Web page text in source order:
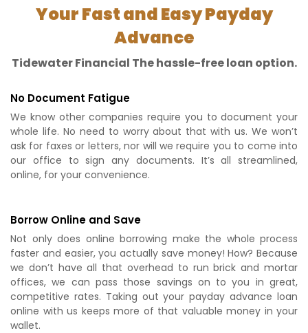
Your Fast and Easy Payday
Advance
Tidewater Financial The hassle-free loan option.
No Document Fatigue
We know other companies require you to document your
whole life. No need to worry about that with us. We won’t
ask for faxes or letters, nor will we require you to come into
our office to sign any documents. It’s all streamlined,
online, for your convenience.
Borrow Online and Save
Not only does online borrowing make the whole process
faster and easier, you actually save money! How? Because
we don’t have all that overhead to run brick and mortar
offices, we can pass those savings on to you in great,
competitive rates. Taking out your payday advance loan
online with us keeps more of that valuable money in your
wallet.